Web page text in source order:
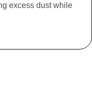
excess dust while